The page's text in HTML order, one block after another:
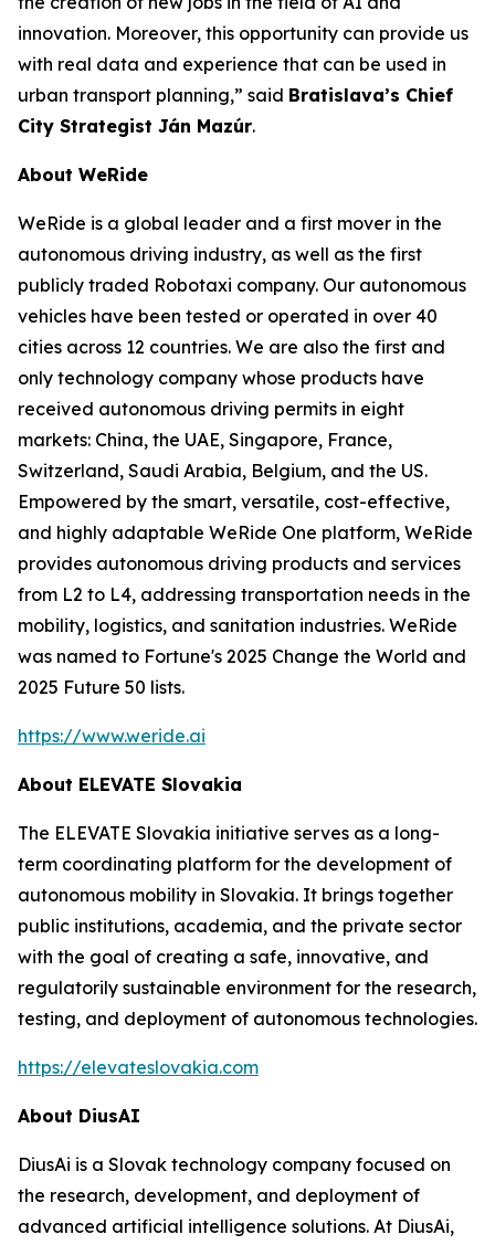
innovation. Moreover, this opportunity can provide us
with real data and experience that can be used in
urban transport planning,” said Bratislava’s Chief
City Strategist Ján Mazúr.
About WeRide
WeRide is a global leader and a first mover in the
autonomous driving industry, as well as the first
publicly traded Robotaxi company. Our autonomous
vehicles have been tested or operated in over 40
cities across 12 countries. We are also the first and
only technology company whose products have
received autonomous driving permits in eight
markets: China, the UAE, Singapore, France,
Switzerland, Saudi Arabia, Belgium, and the US.
Empowered by the smart, versatile, cost-effective,
and highly adaptable WeRide One platform, WeRide
provides autonomous driving products and services
from L2 to L4, addressing transportation needs in the
mobility, logistics, and sanitation industries. WeRide
was named to Fortune's 2025 Change the World and
2025 Future 50 lists.
https://www.weride.ai
About ELEVATE Slovakia
The ELEVATE Slovakia initiative serves as a long-
term coordinating platform for the development of
autonomous mobility in Slovakia. It brings together
public institutions, academia, and the private sector
with the goal of creating a safe, innovative, and
regulatorily sustainable environment for the research,
testing, and deployment of autonomous technologies.
https://elevateslovakia.com
About DiusAI
DiusAi is a Slovak technology company focused on
the research, development, and deployment of
advanced artificial intelligence solutions. At DiusAi,